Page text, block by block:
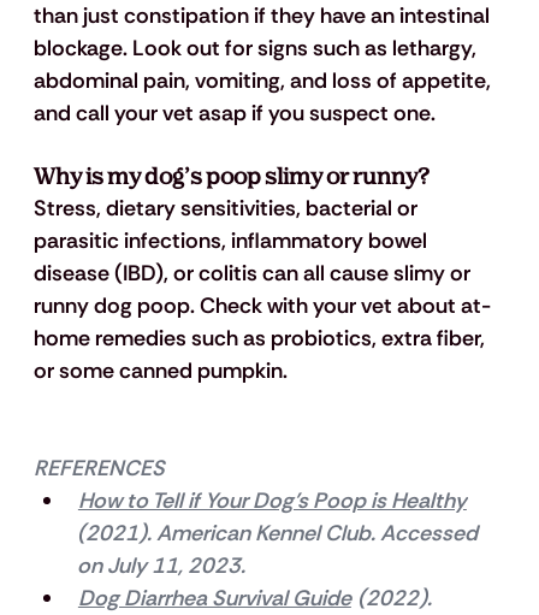
than just constipation if they have an intestinal
blockage. Look out for signs such as lethargy,
abdominal pain, vomiting, and loss of appetite,
and call your vet asap if you suspect one.
Why is my dog’s poop slimy or runny?
Stress, dietary sensitivities, bacterial or
parasitic infections, inflammatory bowel
disease (IBD), or colitis can all cause slimy or
runny dog poop. Check with your vet about at-
home remedies such as probiotics, extra fiber,
or some canned pumpkin.
REFERENCES
How to Tell if Your Dog’s Poop is Healthy
(2021). American Kennel Club. Accessed
on July 11, 2023.
Dog Diarrhea Survival Guide (2022).